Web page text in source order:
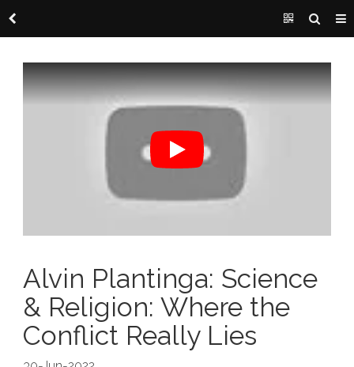
Alvin Plantinga: Science
& Religion: Where the
Conflict Really Lies